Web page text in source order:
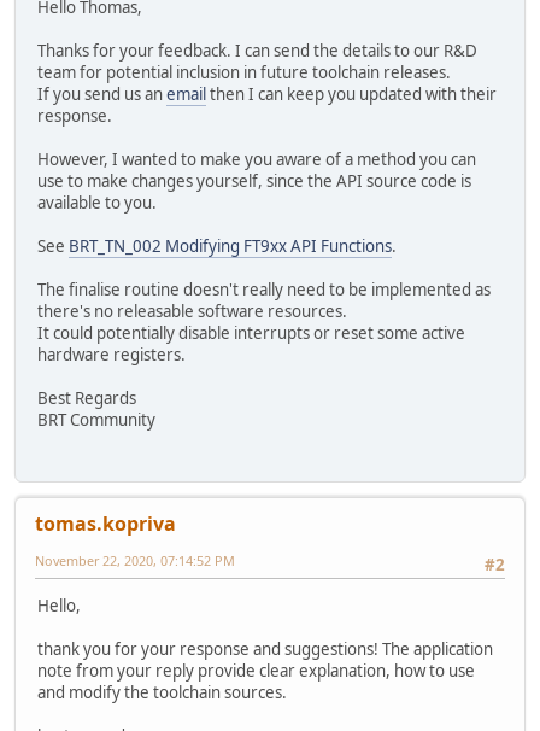
Hello Thomas,
Thanks for your feedback. I can send the details to our R&D
team for potential inclusion in future toolchain releases.
If you send us anemail then I can keep you updated with their
response.
However, I wanted to make you aware of a method you can
use to make changes yourself, since the API source code is
available to you.
See BRT_TN_002 Modifying FT9xx API Functions.
The finalise routine doesn't really need to be implemented as
there's no releasable software resources.
It could potentially disable interrupts or reset some active
hardware registers.
Best Regards
BRT Community
tomas.kopriva
#2
November 22, 2020, 07:14:52 PM
Hello,
thank you for your response and suggestions! The application
note from your reply provide clear explanation, how to use
and modify the toolchain sources.